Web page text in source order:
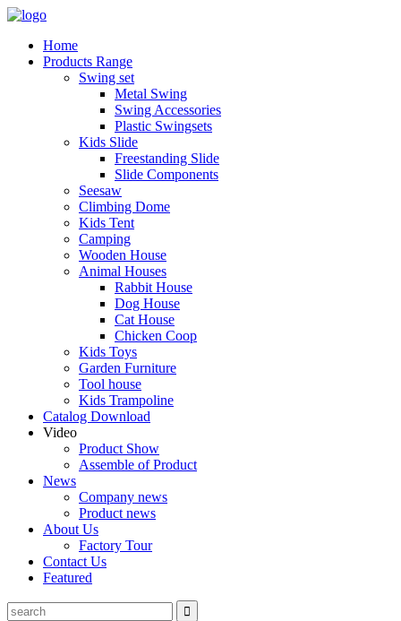
Home
Products Range
Swing set
Metal Swing
Swing Accessories
Plastic Swingsets
Kids Slide
Freestanding Slide
Slide Components
Seesaw
Climbing Dome
Kids Tent
Camping
Wooden House
Animal Houses
Rabbit House
Dog House
Cat House
Chicken Coop
Kids Toys
Garden Furniture
Tool house
Kids Trampoline
Catalog Download
Video
Product Show
Assemble of Product
News
Company news
Product news
About Us
Factory Tour
Contact Us
Featured